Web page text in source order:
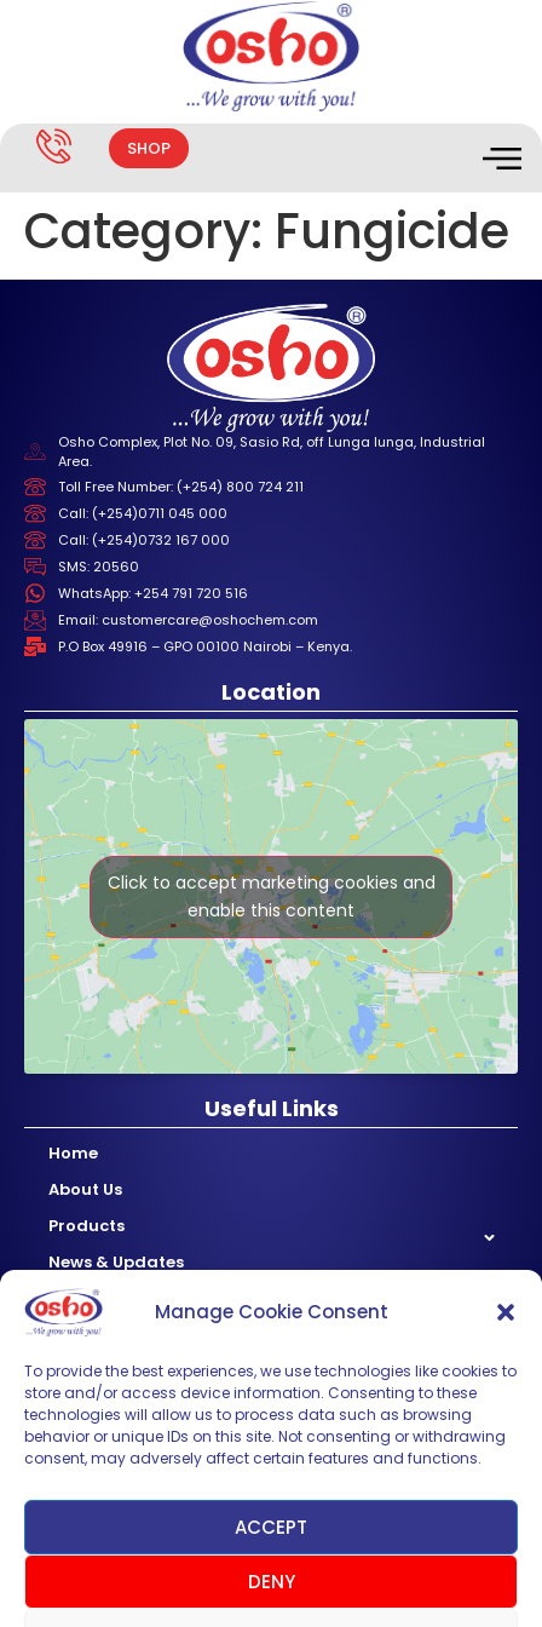
Manage Cookie Consent
To provide the best experiences, we use technologies like cookies to
store and/or access device information. Consenting to these
technologies will allow us to process data such as browsing
behavior or unique IDs on this site. Not consenting or withdrawing
consent, may adversely affect certain features and functions.
ACCEPT
DENY
SHOP
Category: Fungicide
Osho Complex, Plot No. 09, Sasio Rd, off Lunga lunga, Industrial
Area.
Toll Free Number: (+254) 800 724 211
Call: (+254)0711 045 000
Call: (+254)0732 167 000
SMS: 20560
WhatsApp: +254 791 720 516
Email: customercare@oshochem.com
P.O Box 49916 – GPO 00100 Nairobi – Kenya.
Location
Click to accept marketing cookies and
enable this content
Useful Links
Home
About Us
Products
News & Updates
Regional
Careers
Contact Us
Sign up for News & Updates
SUBMIT